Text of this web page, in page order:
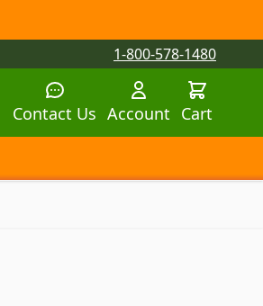
1-800-578-1480
Contact Us Account Cart
Machine category